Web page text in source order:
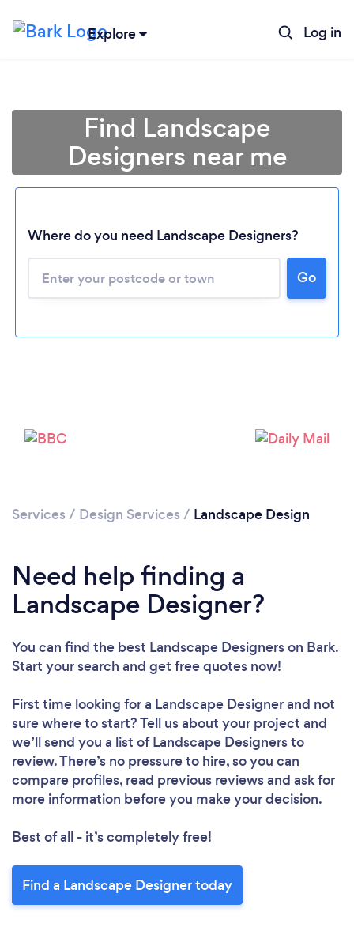
Explore Log in
Loading...
Please wait ...
Find Landscape
Designers near me
Where do you need Landscape Designers?
Go
Services / Design Services / Landscape Design
Need help finding a
Landscape Designer?
You can find the best Landscape Designerson Bark.
Start your search and get free quotes now!
First time looking for a Landscape Designerand not
sure where to start? Tell us about your project and
we’ll send you a list of Landscape Designers to
review. There’s no pressure to hire, so you can
compare profiles, read previous reviews and ask for
more information before you make your decision.
Best of all - it’s completely free!
Find a Landscape Designer today